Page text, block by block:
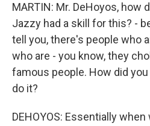
MARTIN: Mr. DeHoyos, how
Jazzy had a skill for this? -
tell you, there's people who
who are - you know, they
famous people. How did
do it?
DEHOYOS: Essentially